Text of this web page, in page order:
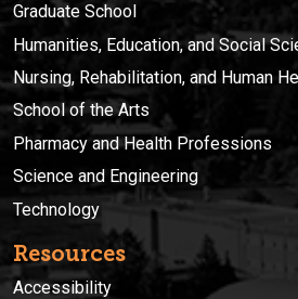
Graduate School
Humanities, Education, and Social
Nursing, Rehabilitation, and Human
School of the Arts
Pharmacy and Health Professions
Science and Engineering
Technology
Resources
Accessibility